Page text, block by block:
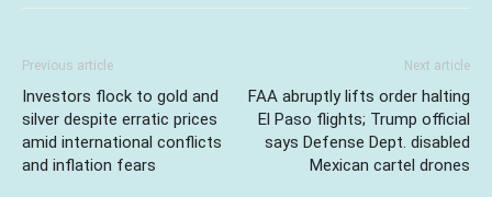
Previous article
Investors flock to gold and
silver despite erratic prices
amid international conflicts
and inflation fears
Next article
FAA abruptly lifts order halting
El Paso flights; Trump official
says Defense Dept. disabled
Mexican cartel drones